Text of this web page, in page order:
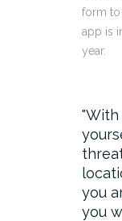
form to
app is
year.
With
you
you